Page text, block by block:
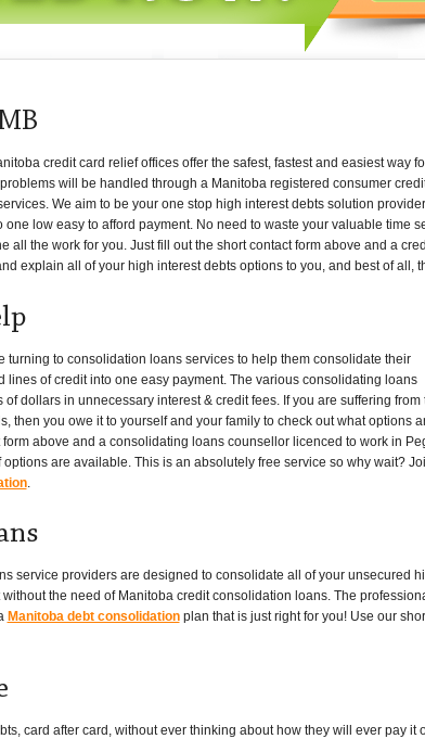
credit card relief offices offer the safest, fastest and easiest way
will be handled through a Manitoba registered consumer
We aim to be your one stop high interest debts solution
low easy to afford payment. No need to waste your valuable time
all the work for you. Just fill out the short contact form above and a
explain all of your high interest debts options to you, and best of all,
to consolidation loans services to help them consolidate their
of credit into one easy payment. The various consolidating loans
dollars in unnecessary interest & credit fees. If you are suffering from
then you owe it to yourself and your family to check out what options
above and a consolidating loans counsellor licenced to work in
are available. This is an absolutely free service so why wait?
.
service providers are designed to consolidate all of your unsecured
the need of Manitoba credit consolidation loans. The
Manitoba debt consolidationplan that is just right for you! Use our
card after card, without ever thinking about how they will ever pay it